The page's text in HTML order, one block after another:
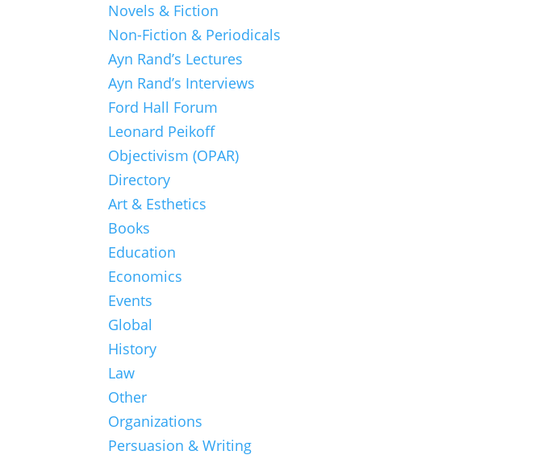
Novels & Fiction
Non-Fiction & Periodicals
Ayn Rand’s Lectures
Ayn Rand’s Interviews
Ford Hall Forum
Leonard Peikoff
Objectivism (OPAR)
Directory
Art & Esthetics
Books
Education
Economics
Events
Global
History
Law
Other
Organizations
Persuasion & Writing